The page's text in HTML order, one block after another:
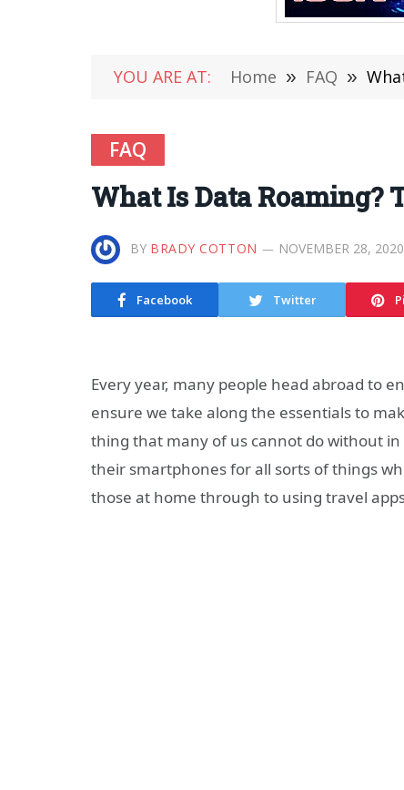
YOU ARE AT: Home » FAQ »
FAQ
What Is Data Roaming?
BY BRADY COTTON NOVEMBER 28, 2020
Facebook Twitter
Every year, many people head abroad to
ensure we take along the essentials to
thing that many of us cannot do without in
their smartphones for all sorts of things
those at home through to using travel